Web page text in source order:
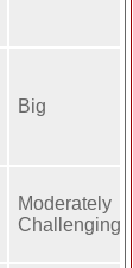
Big
Moderately
Challenging